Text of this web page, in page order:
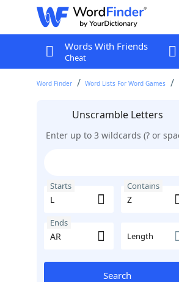
Words With Friends
Cheat
Word Finder Word Lists For Word Games
Unscramble Letters
Enter up to 3 wildcards (? or
Starts Contains
Ends
Length
Search